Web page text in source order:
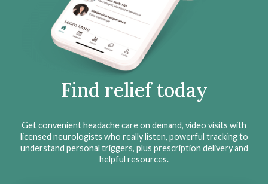
Find relief today
Get convenient headache care on demand, video visits with
licensed neurologists who really listen, powerful tracking to
understand personal triggers, plus prescription delivery and
helpful resources.